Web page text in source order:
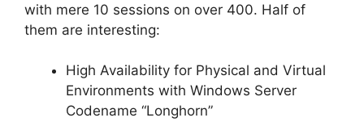
with mere 10 sessions on over 400. Half of
them are interesting:
High Availability for Physical and Virtual
Environments with Windows Server
Codename “Longhorn”